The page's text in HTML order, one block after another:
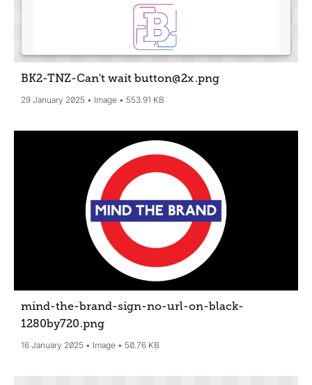
BK2-TNZ-Can't wait button@2x.png
29 January 2025 Image 553.91 KB
mind-the-brand-sign-no-url-on-black-
1280by720.png
16 January 2025 Image 50.76 KB